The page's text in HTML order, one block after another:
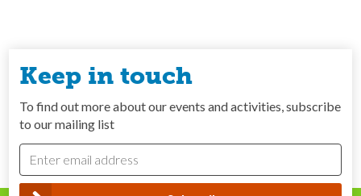
Keep in touch
To find out more about our events and activities, subscribe
to our mailing list